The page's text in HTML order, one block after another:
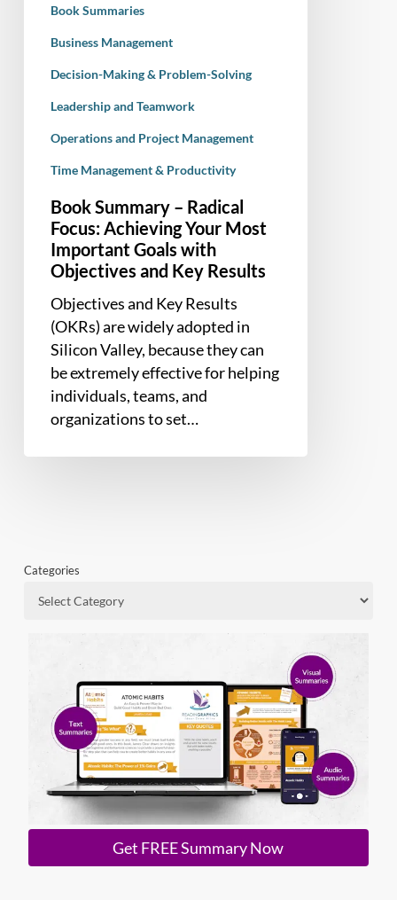
Important
Goals
Book Summaries
Business Management
Decision-Making & Problem-Solving
Leadership and Teamwork
Operations and Project Management
Time Management & Productivity
Book Summary – Radical
Focus: Achieving Your Most
Important Goals with
Objectives and Key Results
Objectives and Key Results
(OKRs) are widely adopted in
Silicon Valley, because they can
be extremely effective for helping
individuals, teams, and
organizations to set…
Categories
Get FREE Summary Now